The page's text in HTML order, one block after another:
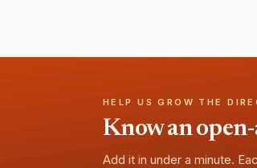
HELP US GROW THE
Know an
Add it in under a minute.